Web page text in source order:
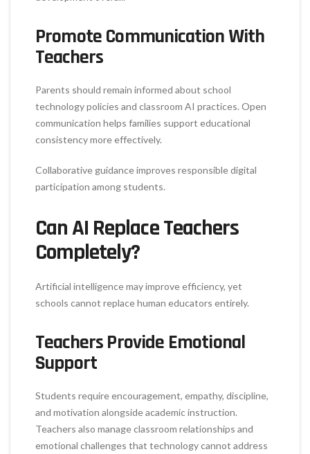
Promote Communication With
Teachers
Parents should remain informed about school
technology policies and classroom AI practices. Open
communication helps families support educational
consistency more effectively.
Collaborative guidance improves responsible digital
participation among students.
Can AI Replace Teachers
Completely?
Artificial intelligence may improve efficiency, yet
schools cannot replace human educators entirely.
Teachers Provide Emotional
Support
Students require encouragement, empathy, discipline,
and motivation alongside academic instruction.
Teachers also manage classroom relationships and
emotional challenges that technology cannot address